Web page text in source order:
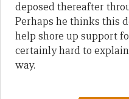
deposed thereafter
Perhaps he thinks this
help shore up support
certainly hard to
way.